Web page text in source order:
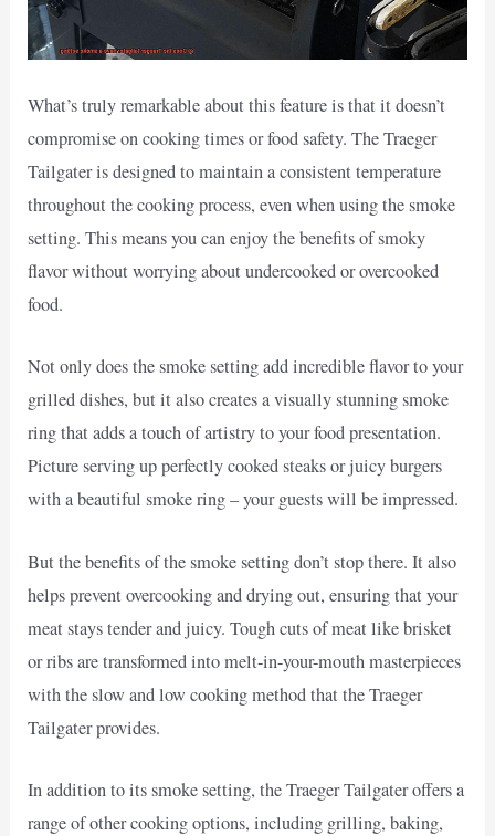
What’s truly remarkable about this feature is that it doesn’t
compromise on cooking times or food safety. The Traeger
Tailgater is designed to maintain a consistent temperature
throughout the cooking process, even when using the smoke
setting. This means you can enjoy the benefits of smoky
flavor without worrying about undercooked or overcooked
food.
Not only does the smoke setting add incredible flavor to your
grilled dishes, but it also creates a visually stunning smoke
ring that adds a touch of artistry to your food presentation.
Picture serving up perfectly cooked steaks or juicy burgers
with a beautiful smoke ring – your guests will be impressed.
But the benefits of the smoke setting don’t stop there. It also
helps prevent overcooking and drying out, ensuring that your
meat stays tender and juicy. Tough cuts of meat like brisket
or ribs are transformed into melt-in-your-mouth masterpieces
with the slow and low cooking method that the Traeger
Tailgater provides.
In addition to its smoke setting, the Traeger Tailgater offers a
range of other cooking options, including grilling, baking,